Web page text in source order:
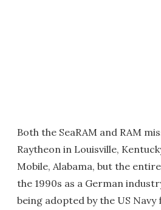
Both the SeaRAM and RAM
Raytheon in Louisville,
Mobile, Alabama, but the
the 1990s as a German
being adopted by the US